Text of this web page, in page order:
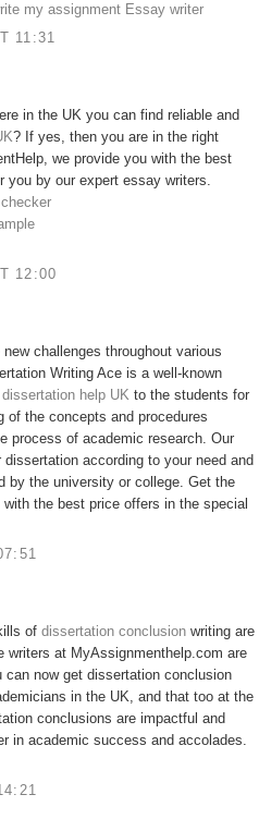
my assignment Essay writer
11:31
in the UK you can find reliable and
? If yes, then you are in the right
we provide you with the best
you by our expert essay writers.
12:00
challenges throughout various
Writing Ace is a well-known
dissertation help UK to the students for
of the concepts and procedures
process of academic research. Our
according to your need and
by the university or college. Get the
the best price offers in the special
of dissertation conclusion writing are
writers at MyAssignmenthelp.com are
can now get dissertation conclusion
in the UK, and that too at the
conclusions are impactful and
in academic success and accolades.